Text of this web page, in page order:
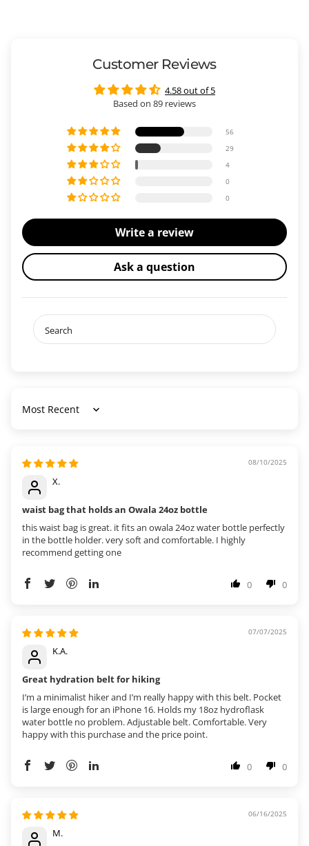
Customer Reviews
4.58 out of 5
Based on 89 reviews
56
29
4
0
0
Write a review
Ask a question
Sort by
08/10/2025
X.
waist bag that holds an Owala 24oz bottle
this waist bag is great. it fits an owala 24oz water bottle perfectly
in the bottle holder. very soft and comfortable. I highly
recommend getting one
0 0
07/07/2025
K.A.
Great hydration belt for hiking
I’m a minimalist hiker and I’m really happy with this belt. Pocket
is large enough for an iPhone 16. Holds my 18oz hydroflask
water bottle no problem. Adjustable belt. Comfortable. Very
happy with this purchase and the price point.
0 0
06/16/2025
M.